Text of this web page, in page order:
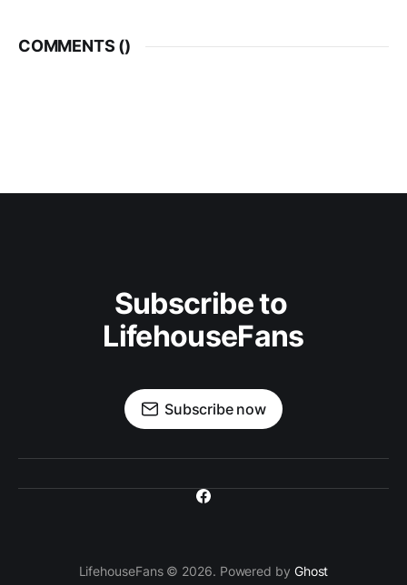
COMMENTS ()
Subscribe to
LifehouseFans
Subscribe now
LifehouseFans © 2026. Powered by Ghost